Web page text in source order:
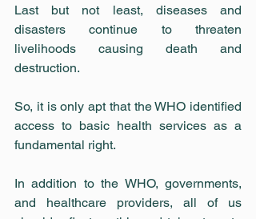
Last but not least, diseases and
disasters continue to threaten
livelihoods causing death and
destruction.
So, it is only apt that the WHO identified
access to basic health services as a
fundamental right.
In addition to the WHO, governments,
and healthcare providers, all of us